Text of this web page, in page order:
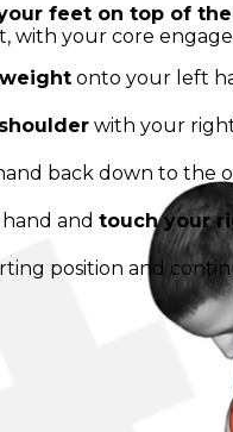
feet on top of
with your core
onto your left
with your
back down to the
and touch your
position and
in a
the benefits of this